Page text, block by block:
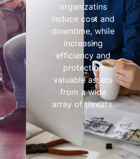
organizatins
reduce cost and
downtime, while
increasing
efficiency and
protection
valuable assets
from a wide
array of threats.